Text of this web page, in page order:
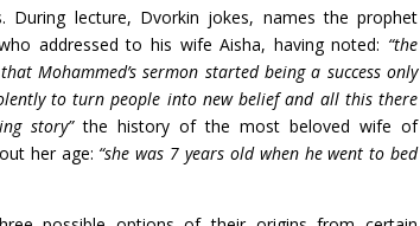
lecture, Dvorkin jokes, names the prophet
addressed to his wife Aisha, having noted: “the
Mohammed’s sermon started being a success only
to turn people into new belief and all this there
story”the history of the most beloved wife of
her age: “she was 7 years old when he went to bed